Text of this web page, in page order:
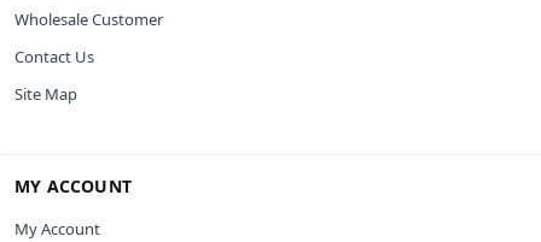
Wholesale Customer
Contact Us
Site Map
MY ACCOUNT
My Account